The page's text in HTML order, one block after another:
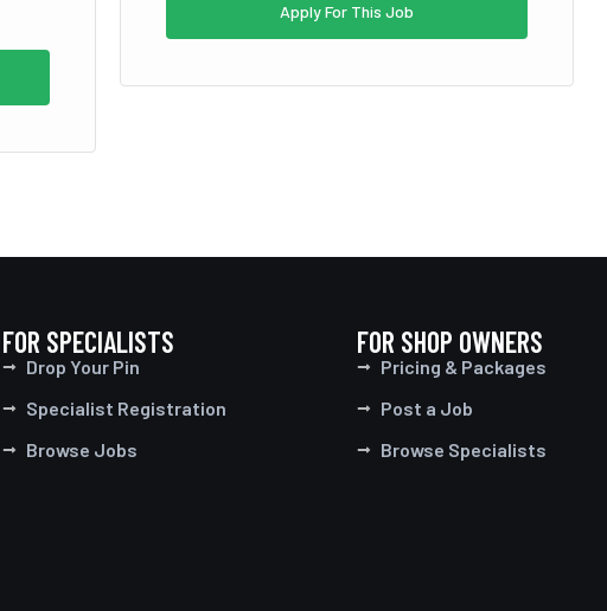
Apply For This Job
FOR SPECIALISTS
Drop Your Pin
Specialist Registration
Browse Jobs
FOR SHOP OWNERS
Pricing & Packages
Post a Job
Browse Specialists